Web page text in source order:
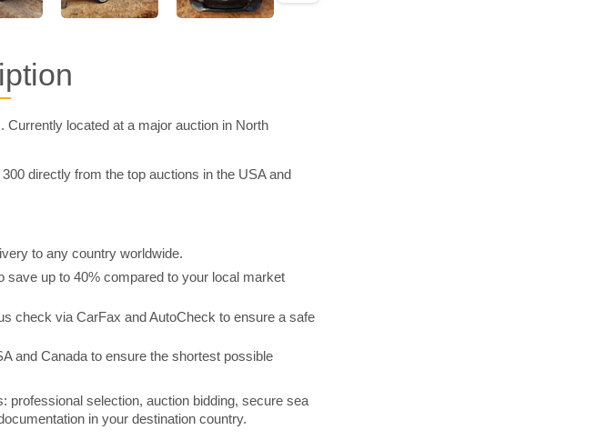
located at a major auction in North
directly from the top auctions in the USA and
to any country worldwide.
up to 40% compared to your local market
check via CarFax and AutoCheck to ensure a safe
and Canada to ensure the shortest possible
professional selection, auction bidding, secure sea
in your destination country.